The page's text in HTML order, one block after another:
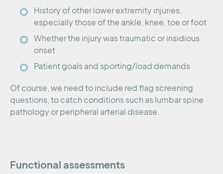
History of other lower extremity injuries,
especially those of the ankle, knee, toe or foot
Whether the injury was traumatic or insidious
onset
Patient goals and sporting/load demands
Of course, we need to include red flag screening
questions, to catch conditions such as lumbar spine
pathology or peripheral arterial disease.
Functional assessments